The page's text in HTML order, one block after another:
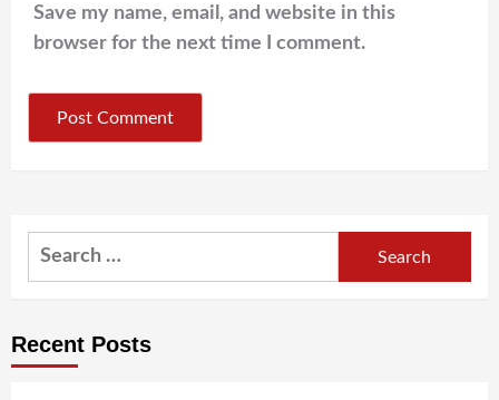
Save my name, email, and website in this
browser for the next time I comment.
Search
Recent Posts